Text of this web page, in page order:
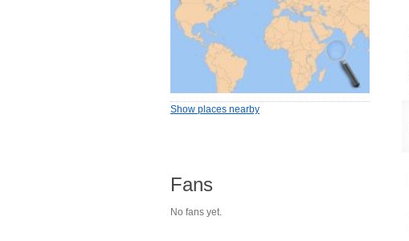
Show places nearby
Fans
No fans yet.